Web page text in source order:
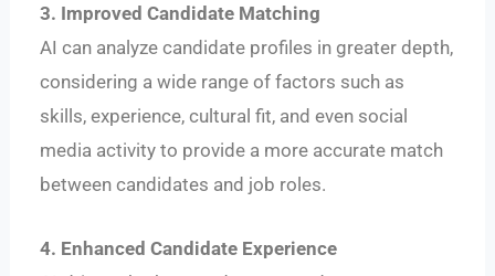
3. Improved Candidate Matching
AI can analyze candidate profiles in greater depth,
considering a wide range of factors such as
skills, experience, cultural fit, and even social
media activity to provide a more accurate match
between candidates and job roles.
4. Enhanced Candidate Experience